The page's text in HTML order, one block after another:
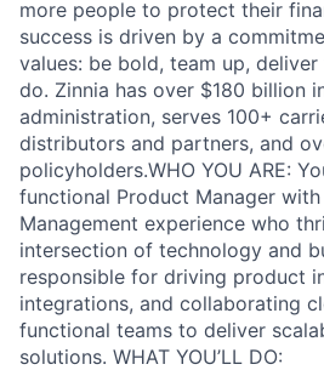
more people to protect their
success is driven by a
values: be bold, team up,
do. Zinnia has over $180 billion
administration, serves 100+
distributors and partners, and
policyholders.WHO YOU ARE:
functional Product Manager
Management experience who
intersection of technology and
responsible for driving product
integrations, and collaborating
functional teams to deliver
solutions. WHAT YOU’LL DO: